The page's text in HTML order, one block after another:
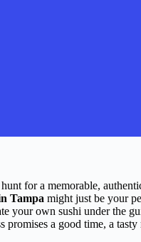
for a memorable,
Tampa might just be your
your own sushi under the
promises a good time, a